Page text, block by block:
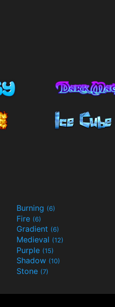
Burning (6)
Fire (6)
Gradient (6)
Medieval (12)
Purple (15)
Shadow (10)
Stone (7)